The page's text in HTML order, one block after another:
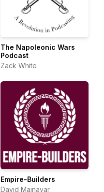
The Napoleonic Wars
Podcast
Zack White
Empire-Builders
David Mainayar